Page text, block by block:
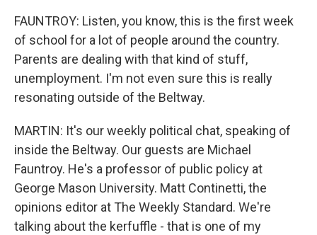
FAUNTROY: Listen, you know, this is the first week
of school for a lot of people around the country.
Parents are dealing with that kind of stuff,
unemployment. I'm not even sure this is really
resonating outside of the Beltway.
MARTIN: It's our weekly political chat, speaking of
inside the Beltway. Our guests are Michael
Fauntroy. He's a professor of public policy at
George Mason University. Matt Continetti, the
opinions editor at The Weekly Standard. We're
talking about the kerfuffle - that is one of my